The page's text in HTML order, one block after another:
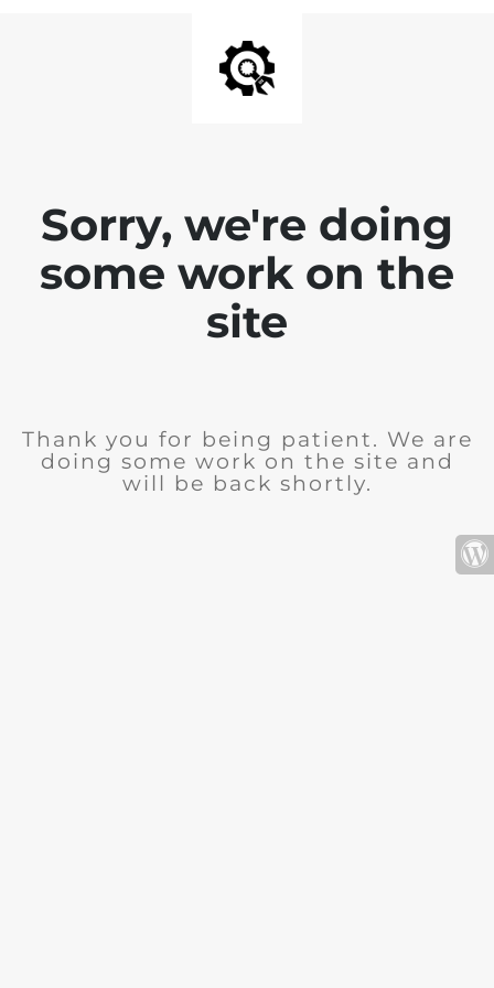
Sorry, we're doing
some work on the
site
Thank you for being patient. We are
doing some work on the site and
will be back shortly.